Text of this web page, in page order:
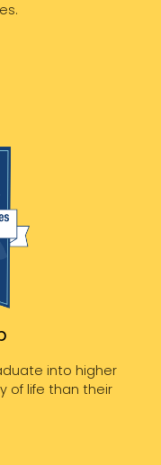
into higher
of life than their